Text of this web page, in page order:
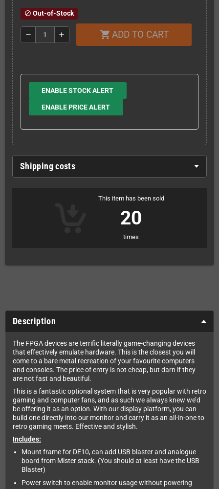
block Out-of-Stock
remove add shopping_cart ADD TO CART
ENABLE STOCK ALERT
ENABLE PRICE ALERT
Shipping costs
This item has been sold
20
times
Description
The FPGA devices are terrific literally game-changing devices
that effectively emulate hardware. This is the closest you will
come to a bare metal recreation of your favourite computers
and consoles. The price of entry is not cheap, but darn if they
are not fast and beautiful.
This is a fantastic optional system that is very popular with retro
gaming and computer fans, and as such we always knew we’d
be offering it as an option. With our display platform, you can
build one directly into our monitor and carry it as an all-in-one to
retro gaming meets. Effective and stylish.
Includes:
Mount frame for DE10, can add USB blaster and analogue
board from Mister stack. (You should at least have the USB
Blaster)
Power switch to enable monitor usage without powering